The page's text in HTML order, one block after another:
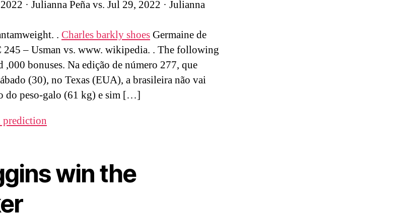
· Julianna Peña vs. Jul 29, 2022 · Julianna
. Charles barkly shoesGermaine de
245 – Usman vs. www. wikipedia. . The following
,000 bonuses. Na edição de número 277, que
(30), no Texas (EUA), a brasileira não vai
do peso-galo (61 kg) e sim […]
win the